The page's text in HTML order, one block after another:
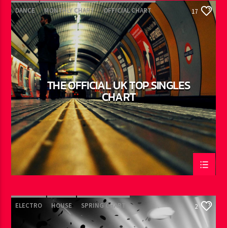
DANCE MONTHLY CHART OFFICIAL CHART
TECH HOUSE
17
THE OFFICIAL UK TOP SINGLES
CHART
ELECTRO HOUSE SPRING CHART
TECH HOUSE
2